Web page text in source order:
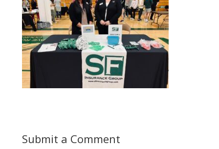
Submit a Comment